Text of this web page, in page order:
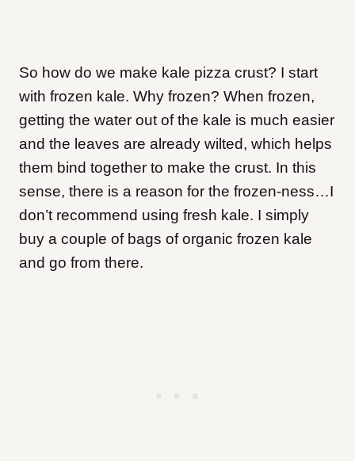
So how do we make kale pizza crust? I start
with frozen kale. Why frozen? When frozen,
getting the water out of the kale is much easier
and the leaves are already wilted, which helps
them bind together to make the crust. In this
sense, there is a reason for the frozen-ness…I
don’t recommend using fresh kale. I simply
buy a couple of bags of organic frozen kale
and go from there.